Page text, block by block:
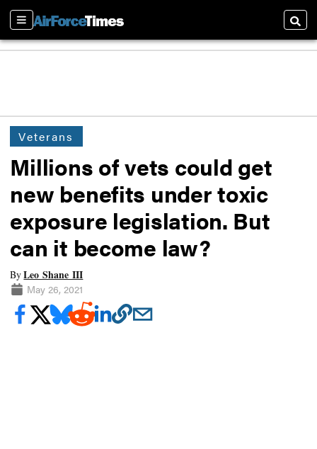
Sections
Veterans
Millions of vets could get
new benefits under toxic
exposure legislation. But
can it become law?
ByLeo Shane III
May 26, 2021